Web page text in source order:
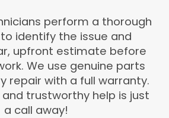
perform a thorough
identify the issue and
upfront estimate before
We use genuine parts
repair with a full warranty.
trustworthy help is just
a call away!